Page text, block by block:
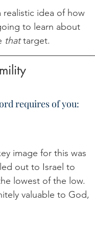
idea of how
to learn about
that target.
requires of you:
image for this was
out to Israel to
lowest of the low.
valuable to God,